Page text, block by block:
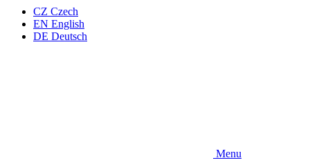
CZ Czech
EN English
DE Deutsch
Menu